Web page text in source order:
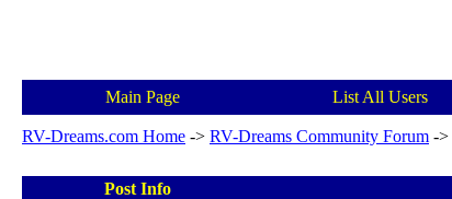
Main Page List All Users
RV-Dreams.com Home -> RV-Dreams Community Forum ->
Post Info